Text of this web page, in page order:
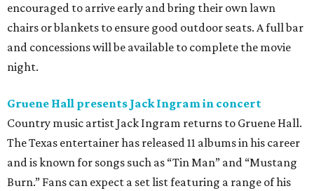
encouraged to arrive early and bring their own lawn
chairs or blankets to ensure good outdoor seats. A full bar
and concessions will be available to complete the movie
night.
Gruene Hall presents Jack Ingram in concert
Country music artist Jack Ingram returns to Gruene Hall.
The Texas entertainer has released 11 albums in his career
and is known for songs such as “Tin Man” and “Mustang
Burn.” Fans can expect a set list featuring a range of his